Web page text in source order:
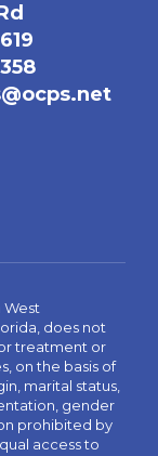
does not
treatment or
on the basis of
marital status,
gender
prohibited by
access to